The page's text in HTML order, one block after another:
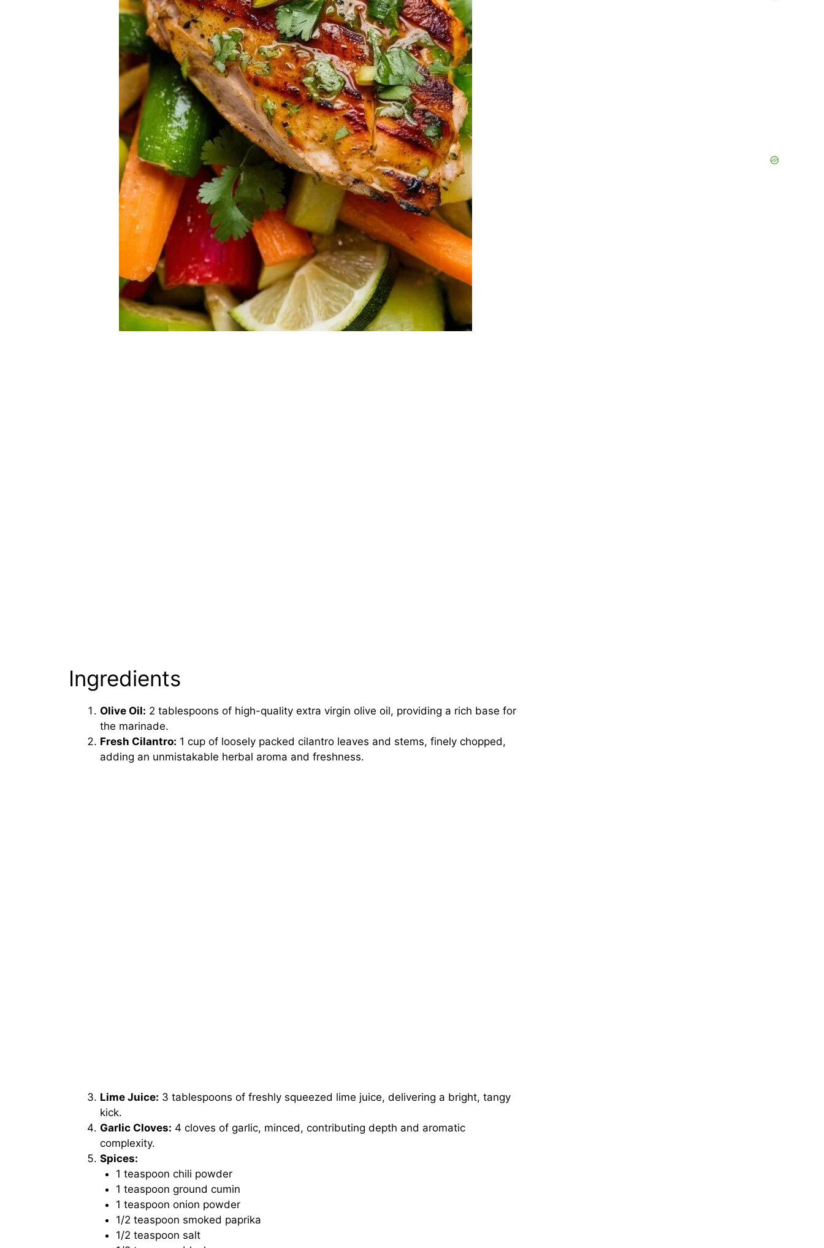
Ingredients
Olive Oil: 2 tablespoons of high-quality extra virgin olive oil, providing a rich base for
the marinade.
Fresh Cilantro: 1 cup of loosely packed cilantro leaves and stems, finely chopped,
adding an unmistakable herbal aroma and freshness.
Lime Juice: 3 tablespoons of freshly squeezed lime juice, delivering a bright, tangy
kick.
Garlic Cloves: 4 cloves of garlic, minced, contributing depth and aromatic
complexity.
Spices:
1 teaspoon chili powder
1 teaspoon ground cumin
1 teaspoon onion powder
1/2 teaspoon smoked paprika
1/2 teaspoon salt